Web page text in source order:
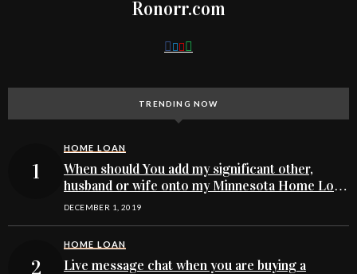
Ronorr.com
TRENDING NOW
HOME LOAN
When should You add my significant other,
husband or wife onto my Minnesota Home Loan
buying application
DECEMBER 1, 2019
HOME LOAN
Live message chat when you are buying a